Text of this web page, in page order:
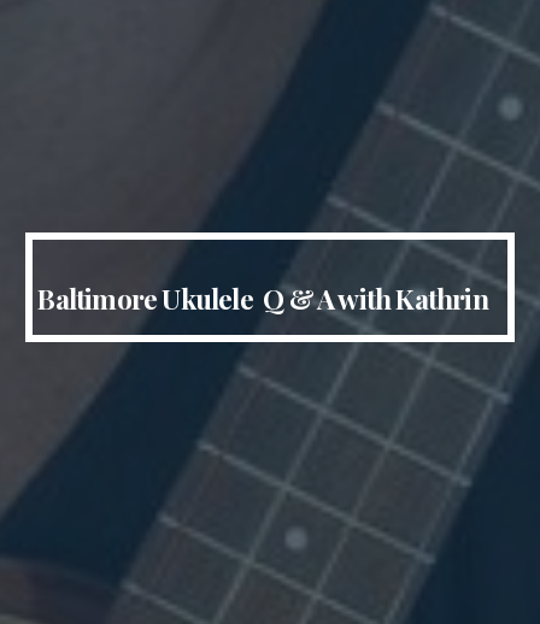
Baltimore Ukulele Q & A with Kathrin